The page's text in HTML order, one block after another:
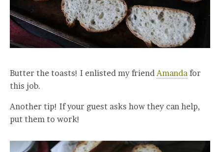
Butter the toasts! I enlisted my friend Amanda for
this job.
Another tip! If your guest asks how they can help,
put them to work!